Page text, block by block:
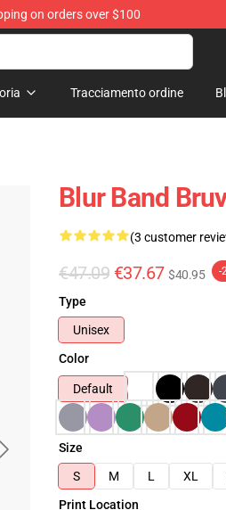
on orders over $100
Tracciamento ordine
Blur Band
(3 customer
€47.09 €37.67 $40.95 -
Type
Unisex
Color
Default
Size
S
M L XL
Print Location